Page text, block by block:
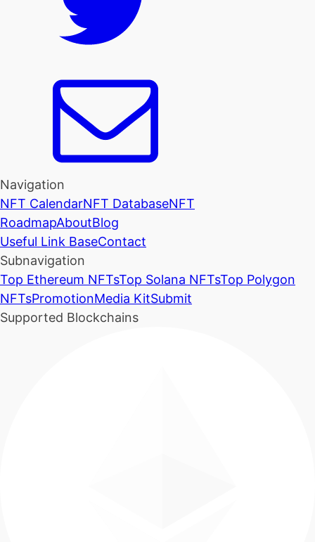
Navigation
NFT CalendarNFT DatabaseNFT
RoadmapAboutBlog
Useful Link BaseContact
Subnavigation
Top Ethereum NFTsTop Solana NFTsTop Polygon
NFTsPromotionMedia KitSubmit
Supported Blockchains